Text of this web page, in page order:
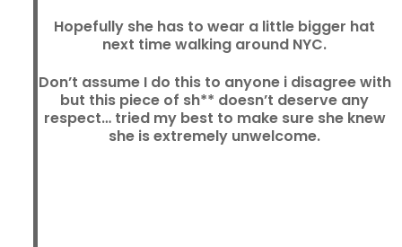
Hopefully she has to wear a little bigger hat
next time walking around NYC.
Don’t assume I do this to anyone i disagree with
but this piece of sh** doesn’t deserve any
respect… tried my best to make sure she knew
she is extremely unwelcome.